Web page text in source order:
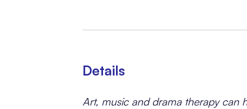
Details
Art, music and drama therapy can